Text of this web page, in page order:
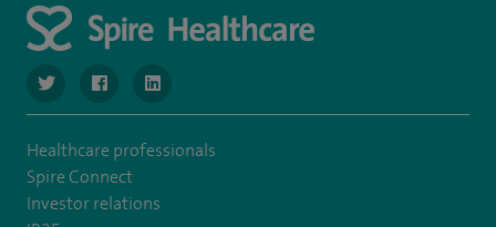
navigate to https://www.twitter.com/SpireBristolHos
navigate to https://www.facebook.com/
navigate to https://www.linkedin.com/company/
Healthcare professionals
Spire Connect
Investor relations